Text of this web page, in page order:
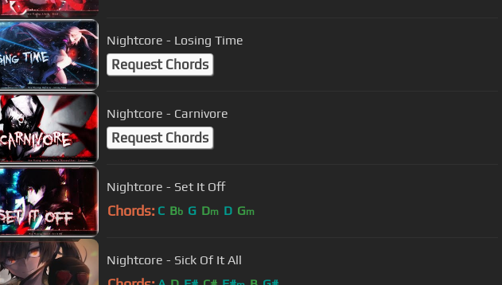
Nightcore - Losing Time
Request Chords
Nightcore - Carnivore
Request Chords
Nightcore - Set It Off
Chords: C Bb G Dm D Gm
Nightcore - Sick Of It All